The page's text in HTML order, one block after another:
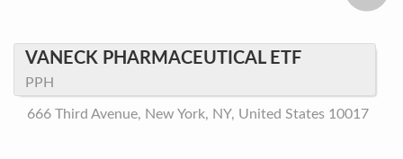
VANECK PHARMACEUTICAL ETF
PPH
666 Third Avenue, New York, NY, United States 10017